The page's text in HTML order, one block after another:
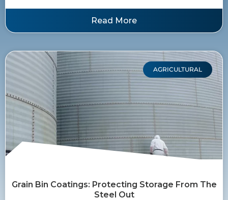
Read More
AGRICULTURAL
Grain Bin Coatings: Protecting Storage From The
Steel Out